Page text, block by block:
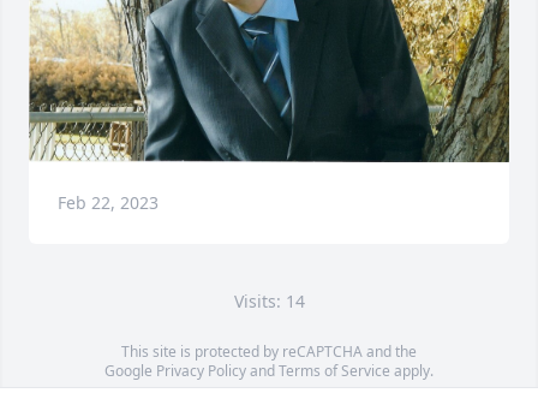
Feb 22, 2023
Visits: 14
This site is protected by reCAPTCHA and the
Google Privacy PolicyandTerms of Service apply.